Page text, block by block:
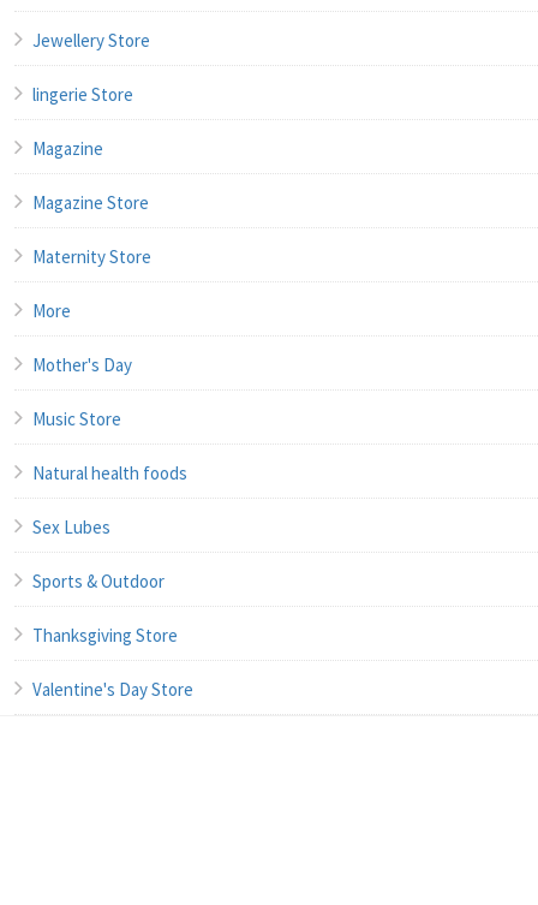
Jewellery Store
lingerie Store
Magazine
Magazine Store
Maternity Store
More
Mother's Day
Music Store
Natural health foods
Sex Lubes
Sports & Outdoor
Thanksgiving Store
Valentine's Day Store